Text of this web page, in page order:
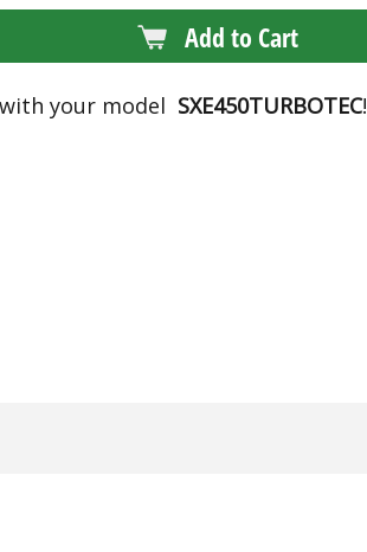
Add to Cart
your model SXE450TURBOTEC!